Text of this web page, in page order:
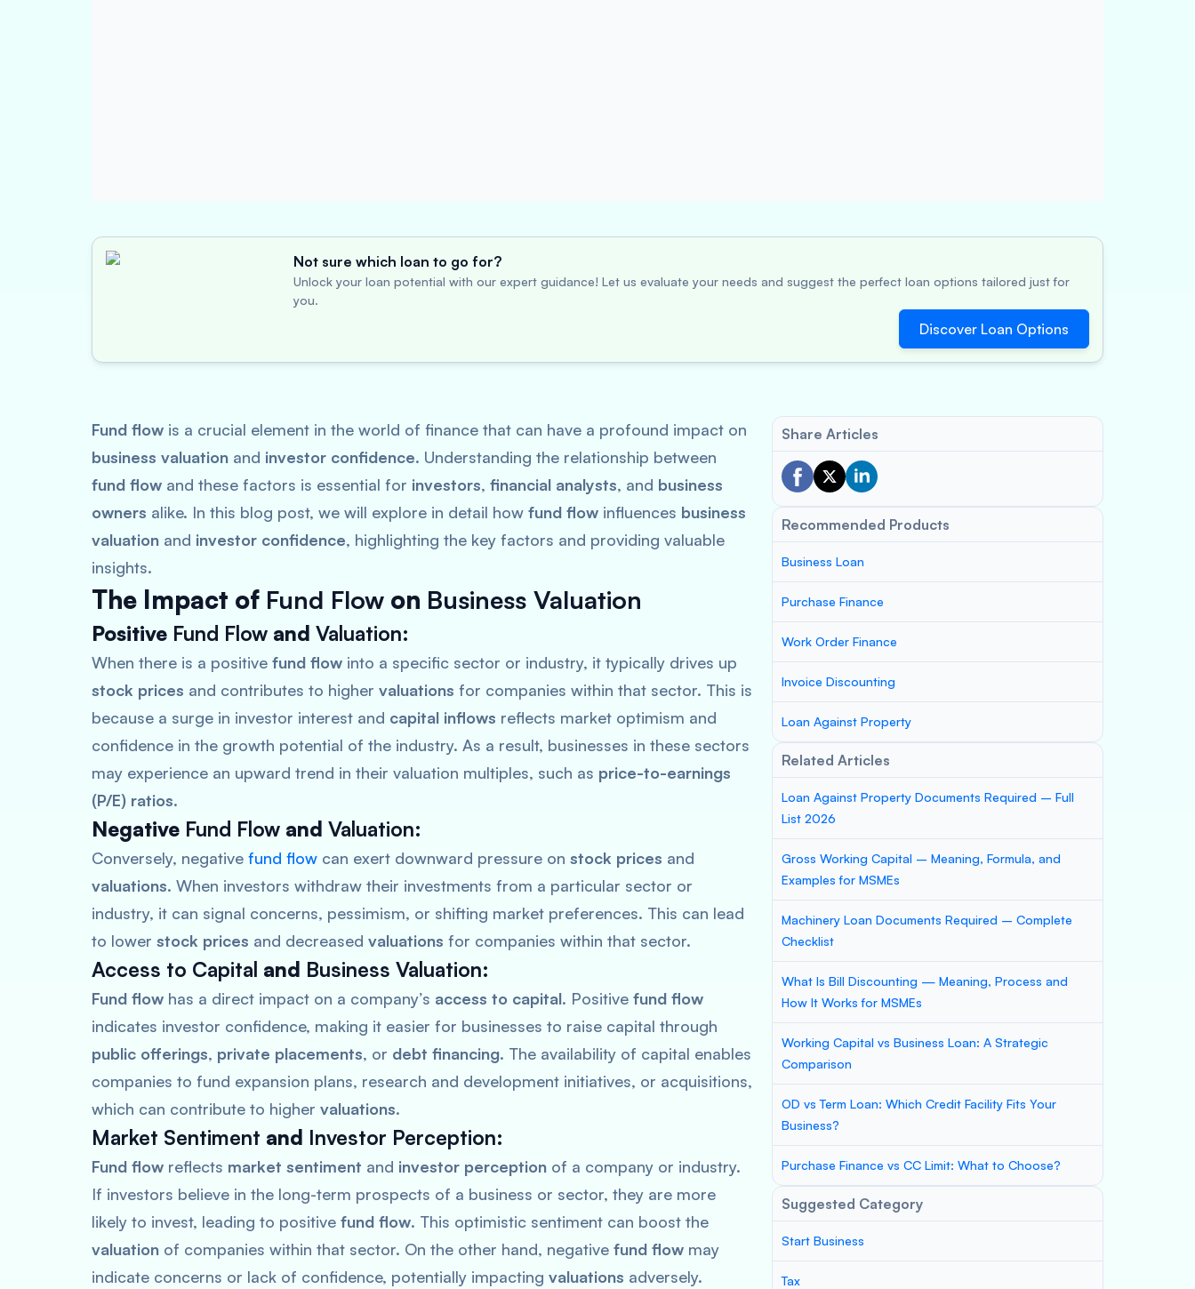
Not sure which loan to go for?
Unlock your loan potential with our expert guidance! Let us evaluate your needs and suggest the perfect loan options tailored just for
you.
Discover Loan Options
Fund flow is a crucial element in the world of finance that can have a profound impact on
business valuation and investor confidence. Understanding the relationship between
fund flow and these factors is essential for investors, financial analysts, and business
owners alike. In this blog post, we will explore in detail how fund flow influences business
valuation and investor confidence, highlighting the key factors and providing valuable
insights.
The Impact of Fund Flow on Business Valuation
Positive Fund Flow and Valuation:
When there is a positive fund flow into a specific sector or industry, it typically drives up
stock prices and contributes to higher valuations for companies within that sector. This is
because a surge in investor interest and capital inflows reflects market optimism and
confidence in the growth potential of the industry. As a result, businesses in these sectors
may experience an upward trend in their valuation multiples, such as price-to-earnings
(P/E) ratios.
Negative Fund Flow and Valuation:
Conversely, negative fund flow can exert downward pressure on stock prices and
valuations. When investors withdraw their investments from a particular sector or
industry, it can signal concerns, pessimism, or shifting market preferences. This can lead
to lower stock prices and decreased valuations for companies within that sector.
Access to Capital and Business Valuation:
Fund flow has a direct impact on a company’s access to capital. Positive fund flow
indicates investor confidence, making it easier for businesses to raise capital through
public offerings, private placements, or debt financing. The availability of capital enables
companies to fund expansion plans, research and development initiatives, or acquisitions,
which can contribute to higher valuations.
Market Sentiment and Investor Perception:
Fund flow reflects market sentiment and investor perception of a company or industry.
If investors believe in the long-term prospects of a business or sector, they are more
likely to invest, leading to positive fund flow. This optimistic sentiment can boost the
valuation of companies within that sector. On the other hand, negative fund flow may
indicate concerns or lack of confidence, potentially impacting valuations adversely.
Share Articles
Recommended Products
Business Loan
Purchase Finance
Work Order Finance
Invoice Discounting
Loan Against Property
Related Articles
Loan Against Property Documents Required – Full
List 2026
Gross Working Capital – Meaning, Formula, and
Examples for MSMEs
Machinery Loan Documents Required – Complete
Checklist
What Is Bill Discounting — Meaning, Process and
How It Works for MSMEs
Working Capital vs Business Loan: A Strategic
Comparison
OD vs Term Loan: Which Credit Facility Fits Your
Business?
Purchase Finance vs CC Limit: What to Choose?
Suggested Category
Start Business
Tax